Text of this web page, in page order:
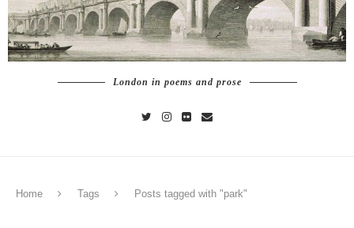
London in poems and prose
Home Tags Posts tagged with "park"